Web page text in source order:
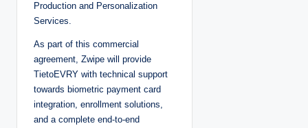
Production and Personalization
Services.
As part of this commercial
agreement, Zwipe will provide
TietoEVRY with technical support
towards biometric payment card
integration, enrollment solutions,
and a complete end-to-end